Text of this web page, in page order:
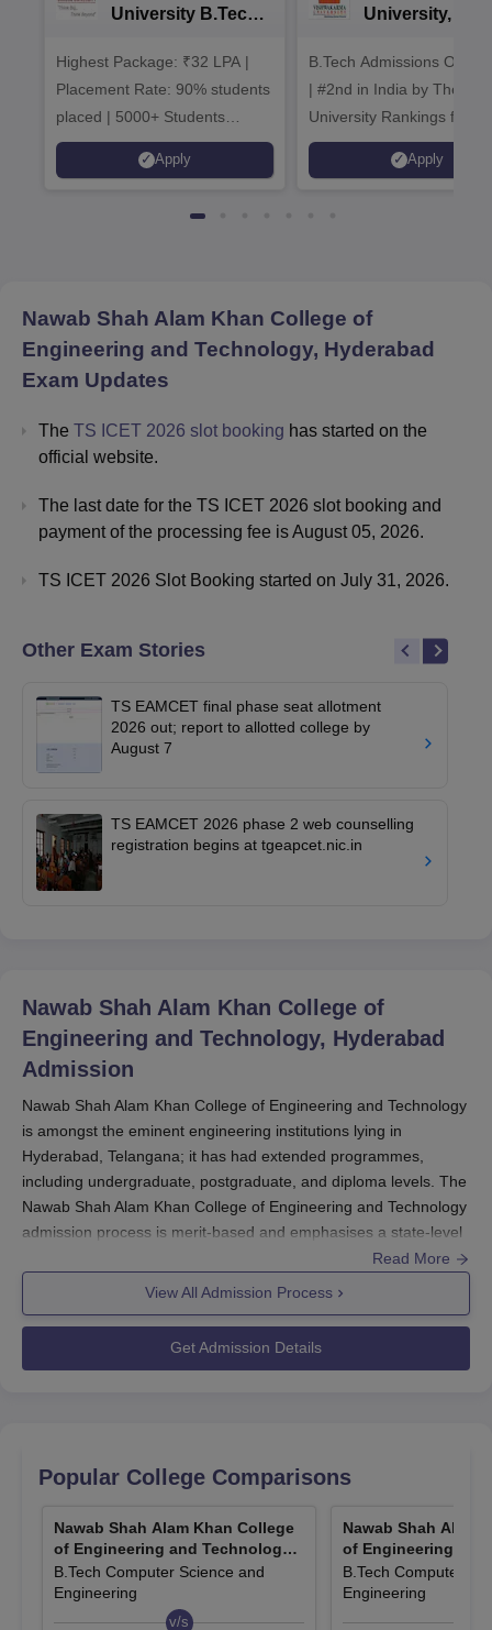
University B.Tech
Highest Package: ₹32 LPA |
Placement Rate: 90% students
placed | 5000+ Students
Placed 900+ Placements
Recruiters | Scholarships
Apply
University,
Admissions
B.Tech Admissions Open
| #2nd in India by The World
University Rankings for
Innovation | 200+
Collaborations | 700+
Apply
Nawab Shah Alam Khan College of
Engineering and Technology, Hyderabad
Exam Updates
The TS ICET 2026 slot booking has started on the
official website.
The last date for the TS ICET 2026 slot booking and
payment of the processing fee is August 05, 2026.
TS ICET 2026 Slot Booking started on July 31, 2026.
Other Exam Stories
TS EAMCET final phase seat allotment
2026 out; report to allotted college by
August 7
TS EAMCET 2026 phase 2 web counselling
registration begins at tgeapcet.nic.in
Nawab Shah Alam Khan College of
Engineering and Technology, Hyderabad
Admission
Nawab Shah Alam Khan College of Engineering and Technology
is amongst the eminent engineering institutions lying in
Hyderabad, Telangana; it has had extended programmes,
including undergraduate, postgraduate, and diploma levels. The
Nawab Shah Alam Khan College of Engineering and Technology
admission process is merit-based and emphasises a state-level
entrance examination. The Nawab Shah Alam Khan College of
before the onset of an academic year. The institute accepts
scores of TS EAMCET for B.Tech admissions, whereas the
Physics, Chemistry, and Mathematics. Mostly, the date for the
admissions process is determined by the declared date of the
programmes running at
Nawab Shah Alam Khan College of
Engineering and Technologyare AICTE approved and possess
NAAC recognition, which guarantees quality education along
with adherence to all structural compliance under the national
Read More
View All Admission Process
Get Admission Details
Popular College Comparisons
Nawab Shah Alam Khan College
of Engineering and Technology,
Hyderabad
B.Tech Computer Science and
Engineering
v/s
Nawab Shah Alam
of Engineering and
Hyderabad
B.Tech Computer
Engineering